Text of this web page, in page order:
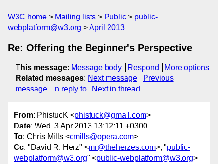
W3C home Mailing lists Public
public-
webplatform@w3.org
April 2013
Re: Offering the Beginner's Perspective
This message: Message body Respond
More options
Related messages: Next message
Previous
message
In reply to Next in thread
From: PhistucK <phistuck@gmail.com>
Date: Wed, 3 Apr 2013 13:12:11 +0300
To: Chris Mills <cmills@opera.com>
Cc: "David R. Herz" <mr@theherzes.com>, "public-
webplatform@w3.org" <public-webplatform@w3.org>